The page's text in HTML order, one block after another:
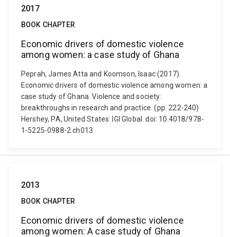
2017
BOOK CHAPTER
Economic drivers of domestic violence
among women: a case study of Ghana
Peprah, James Atta and Koomson, Isaac (2017).
Economic drivers of domestic violence among women: a
case study of Ghana. Violence and society:
breakthroughs in research and practice. (pp. 222-240)
Hershey, PA, United States: IGI Global. doi: 10.4018/978-
1-5225-0988-2.ch013
2013
BOOK CHAPTER
Economic drivers of domestic violence
among women: A case study of Ghana